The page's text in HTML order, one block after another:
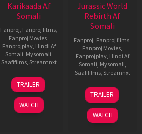
Karikaada Af
Somali
Fanproj, Fanproj films,
Fanproj Movies,
Fanprojplay, Hindi Af
Somali, Mysomali,
Saafifilms, Streamnxt
06
Feb
2026
TRAILER
WATCH
Jurassic World
Rebirth Af
Somali
Fanproj, Fanproj films,
Fanproj Movies,
Fanprojplay, Hindi Af
Somali, Mysomali,
Saafifilms, Streamnxt
01
Jul
2025
TRAILER
WATCH